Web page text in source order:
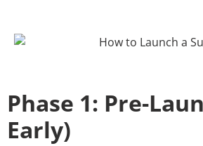
Phase 1: Pre-
Early)